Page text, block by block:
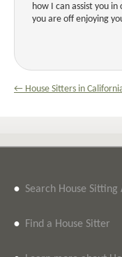
how I can assist you
you are off enjoying
← House Sitters in
• Search House Sitting
• Find a House Sitter